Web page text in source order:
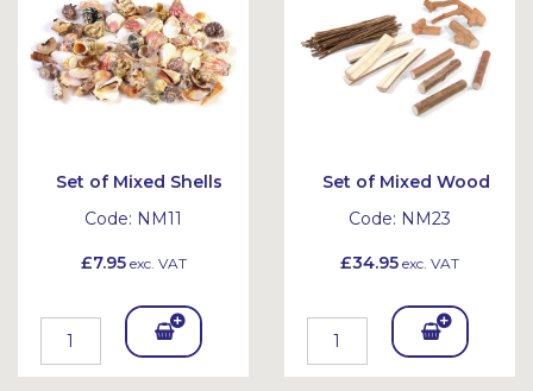
et et
Set of Mixed Shells
Code: NM11
£7.95exc. VAT
Add
To
Set of Mixed Wood
Code: NM23
£34.95 exc. VAT
Add
To